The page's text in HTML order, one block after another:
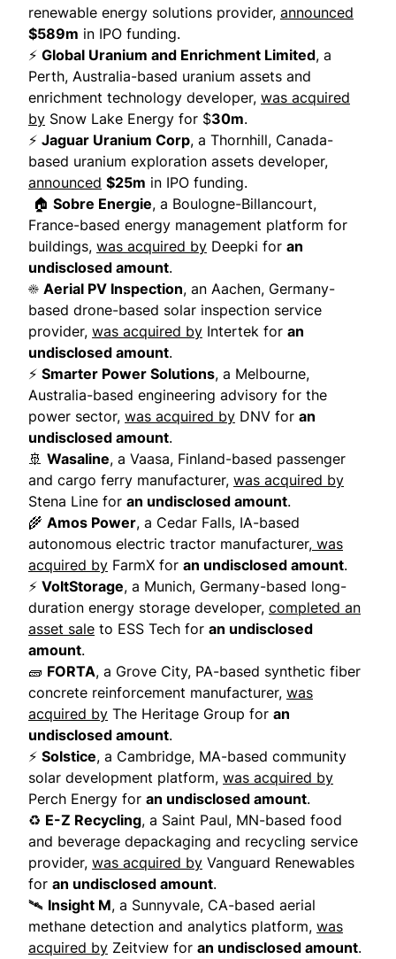
renewable energy solutions provider, announced
$589m in IPO funding.
⚡ Global Uranium and Enrichment Limited, a
Perth, Australia-based uranium assets and
enrichment technology developer, was acquired
by Snow Lake Energy for $30m.
⚡ Jaguar Uranium Corp, a Thornhill, Canada-
based uranium exploration assets developer,
announced $25m in IPO funding.
🏠 Sobre Energie, a Boulogne-Billancourt,
France-based energy management platform for
buildings, was acquired by Deepki for an
undisclosed amount.
☀️ Aerial PV Inspection, an Aachen, Germany-
based drone-based solar inspection service
provider, was acquired by Intertek for an
undisclosed amount.
⚡ Smarter Power Solutions, a Melbourne,
Australia-based engineering advisory for the
power sector, was acquired by DNV for an
undisclosed amount.
🚢 Wasaline, a Vaasa, Finland-based passenger
and cargo ferry manufacturer, was acquired by
Stena Line for an undisclosed amount.
🌾 Amos Power, a Cedar Falls, IA-based
autonomous electric tractor manufacturer, was
acquired by FarmX for an undisclosed amount.
⚡ VoltStorage, a Munich, Germany-based long-
duration energy storage developer, completed an
asset sale to ESS Tech for an undisclosed
amount.
🧱 FORTA, a Grove City, PA-based synthetic fiber
concrete reinforcement manufacturer, was
acquired by The Heritage Group for an
undisclosed amount.
⚡ Solstice, a Cambridge, MA-based community
solar development platform, was acquired by
Perch Energy for an undisclosed amount.
♻️ E-Z Recycling, a Saint Paul, MN-based food
and beverage depackaging and recycling service
provider, was acquired by Vanguard Renewables
for an undisclosed amount.
🛰️ Insight M, a Sunnyvale, CA-based aerial
methane detection and analytics platform, was
acquired by Zeitview for an undisclosed amount.